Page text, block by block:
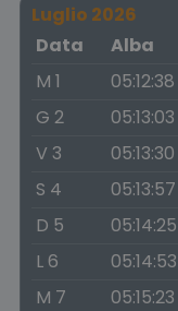
Luglio 2026
Data
Alba
M 1
05:12:38
G 2
05:13:03
V 3
05:13:30
S 4
05:13:57
D 5
05:14:25
L 6
05:14:53
M 7
05:15:23